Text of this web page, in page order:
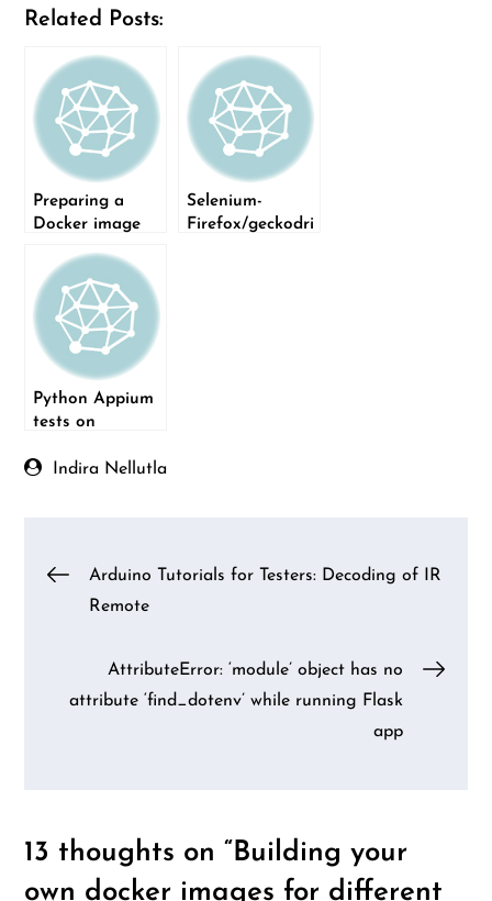
Related Posts:
Preparing a
Docker image
Selenium tests
Selenium-
Firefox/geckodri
Python Appium
tests on
Android versions
Indira Nellutla
Post
Arduino Tutorials for Testers: Decoding of IR
Remote
AttributeError: ‘module’ object has no
attribute ‘find_dotenv’ while running Flask
app
13 thoughts on “Building your
own docker images for different